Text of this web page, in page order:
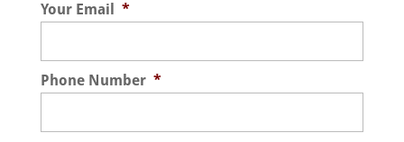
Your Email *
Phone Number *